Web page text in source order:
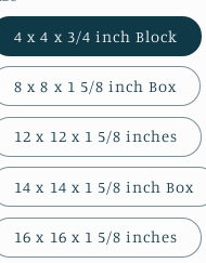
4 x 4 x 3/4 inch Block
8 x 8 x 1 5/8 inch Box
12 x 12 x 1 5/8 inches
14 x 14 x 1 5/8 inch Box
16 x 16 x 1 5/8 inches